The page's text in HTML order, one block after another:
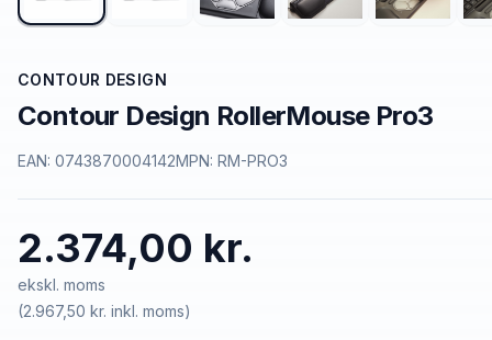
CONTOUR DESIGN
Contour Design RollerMouse Pro3
EAN: 0743870004142MPN: RM-PRO3
2.374,00 kr.
ekskl. moms
(2.967,50 kr. inkl. moms)